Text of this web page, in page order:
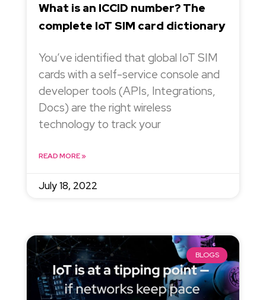
What is an ICCID number? The
complete IoT SIM card dictionary
You’ve identified that global IoT SIM
cards with a self-service console and
developer tools (APIs, Integrations,
Docs) are the right wireless
technology to track your
READ MORE »
July 18, 2022
BLOGS